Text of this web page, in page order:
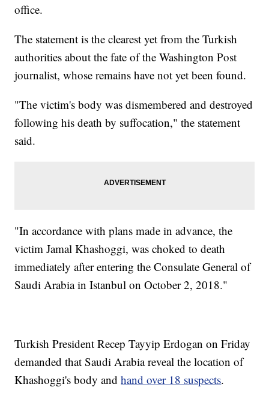
office.
The statement is the clearest yet from the Turkish
authorities about the fate of the Washington Post
journalist, whose remains have not yet been found.
"The victim's body was dismembered and destroyed
following his death by suffocation," the statement
said.
"In accordance with plans made in advance, the
victim Jamal Khashoggi, was choked to death
immediately after entering the Consulate General of
Saudi Arabia in Istanbul on October 2, 2018."
Turkish President Recep Tayyip Erdogan on Friday
demanded that Saudi Arabia reveal the location of
Khashoggi's body andhand over 18 suspects.